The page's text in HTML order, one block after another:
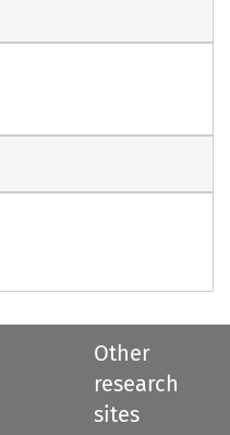
Other
research
sites